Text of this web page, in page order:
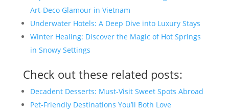
Art-Deco Glamour in Vietnam
Underwater Hotels: A Deep Dive into Luxury Stays
Winter Healing: Discover the Magic of Hot Springs
in Snowy Settings
Check out these related posts:
Decadent Desserts: Must-Visit Sweet Spots Abroad
Pet-Friendly Destinations You’ll Both Love